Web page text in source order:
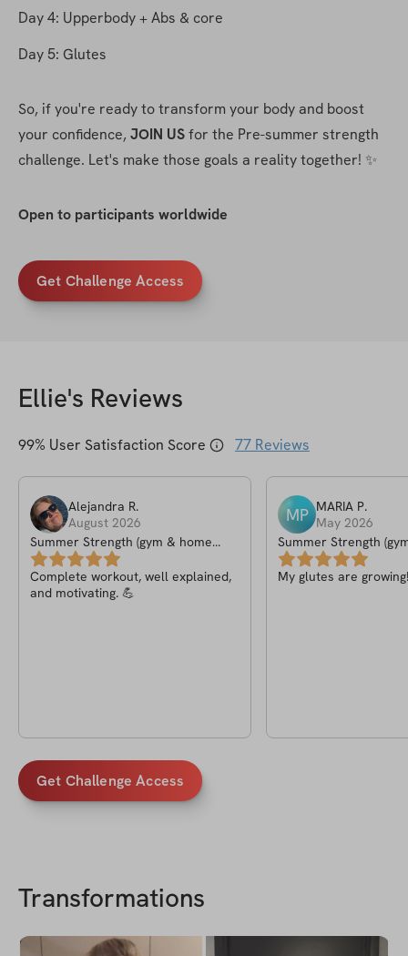
Day 4: Upperbody + Abs & core
Day 5: Glutes
So, if you're ready to transform your body and boost
your confidence, JOIN US for the Pre-summer strength
challenge. Let's make those goals a reality together! ✨
Open to participants worldwide
Get Challenge Access
Ellie's Reviews
99% User Satisfaction Score 77 Reviews
Alejandra R.
August 2026
Summer Strength (gym & home
version)
Complete workout, well explained,
and motivating. 💪
MP MARIA P.
May 2026
Summer Strength
version)
My glutes are growing!
Get Challenge Access
Transformations